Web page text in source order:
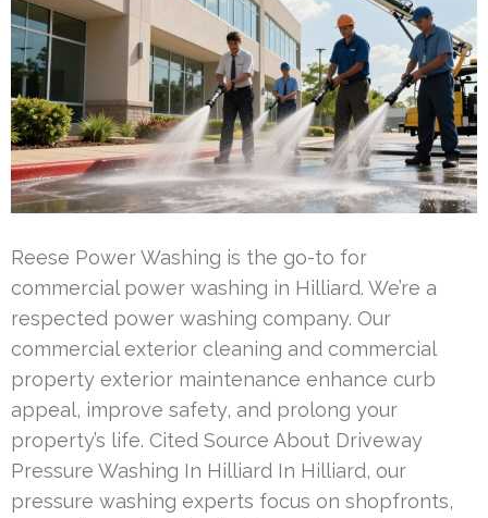
Reese Power Washing is the go-to for
commercial power washing in Hilliard. We’re a
respected power washing company. Our
commercial exterior cleaning and commercial
property exterior maintenance enhance curb
appeal, improve safety, and prolong your
property’s life. Cited Source About Driveway
Pressure Washing In Hilliard In Hilliard, our
pressure washing experts focus on shopfronts,